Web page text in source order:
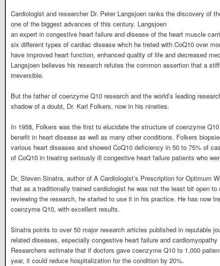
Cardiologist and researcher Dr. Peter Langsjoen ranks the discovery of
one of the biggest advances of this century. Langsjoen
an expert in congestive heart failure and disease of the heart muscle
six different types of cardiac disease whch he treted with CoQ10 over
have improved heart function, enhanced quality of life and decreased
Langsjoen believes his research refutes the common assertion that a
irreversible.
But the father of coenzyme Q10 research and the world’s leading
shadow of a doubt, Dr. Karl Folkers, now in his nineties.
In 1958, Folkers was the first to elucidate the structure of coenzyme
benefit in heart disease as well as many other conditions. Folkers
various heart diseases and showed CoQ10 deficiency in 50 to 75% of
of CoQ10 in treating seriously ill congestive heart failure patients who
Dr. Steven Sinatra, author of A Cardiologist’s Prescription for Optimum
that as a traditionally trained cardiologist he was not the least bit open
reviewing the research, he started to use it in his practice. He has now
coenzyme Q10, with excellent results.
Sinatra points to over 50 major research articles published in reputable
related diseases, especially congestive heart failure and
Researchers estimate that if doctors gave coenzyme Q10 to 1,000
year, it could reduce hospitalization for the condition by 20%.